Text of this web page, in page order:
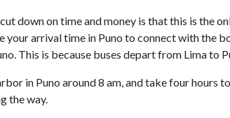
down on time and money is that this is the
your arrival time in Puno to connect with the
This is because buses depart from Lima to
in Puno around 8 am, and take four hours
the way.